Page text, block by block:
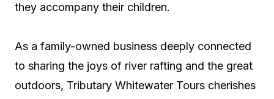
they accompany their children.
As a family-owned business deeply connected
to sharing the joys of river rafting and the great
outdoors, Tributary Whitewater Tours cherishes